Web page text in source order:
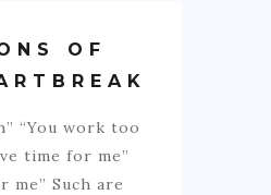
OF
“You work too
time for me”
me” Such are